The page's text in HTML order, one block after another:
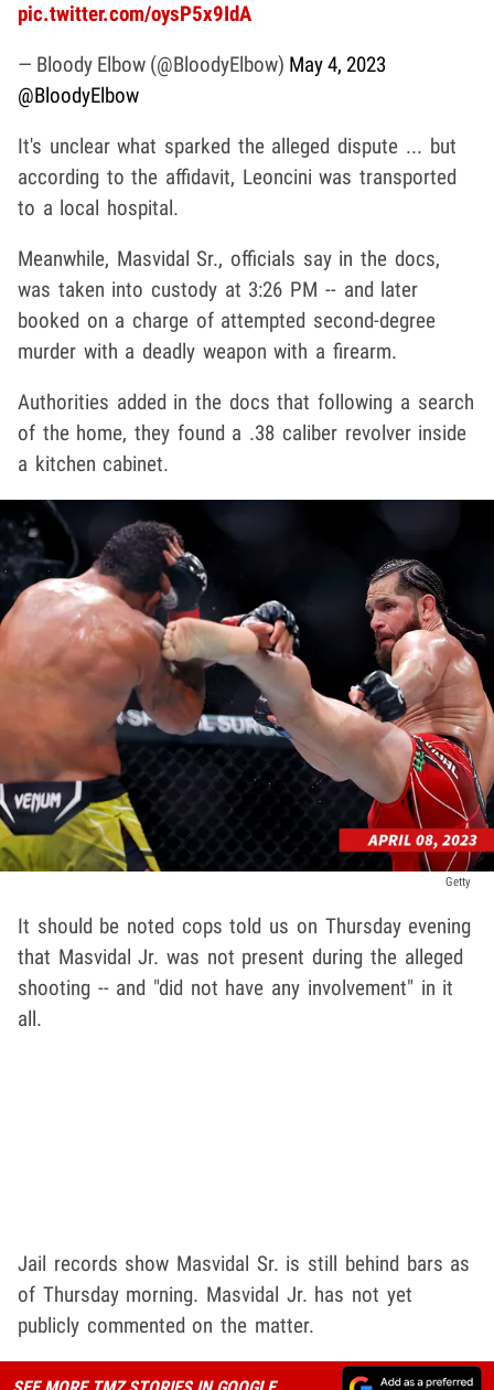
pic.twitter.com/oysP5x9IdA
— Bloody Elbow (@BloodyElbow) May 4, 2023
@BloodyElbow
It's unclear what sparked the alleged dispute ... but
according to the affidavit, Leoncini was transported
to a local hospital.
Meanwhile, Masvidal Sr., officials say in the docs,
was taken into custody at 3:26 PM -- and later
booked on a charge of attempted second-degree
murder with a deadly weapon with a firearm.
Authorities added in the docs that following a search
of the home, they found a .38 caliber revolver inside
a kitchen cabinet.
Getty
It should be noted cops told us on Thursday evening
that Masvidal Jr. was not present during the alleged
shooting -- and "did not have any involvement" in it
all.
Jail records show Masvidal Sr. is still behind bars as
of Thursday morning. Masvidal Jr. has not yet
publicly commented on the matter.